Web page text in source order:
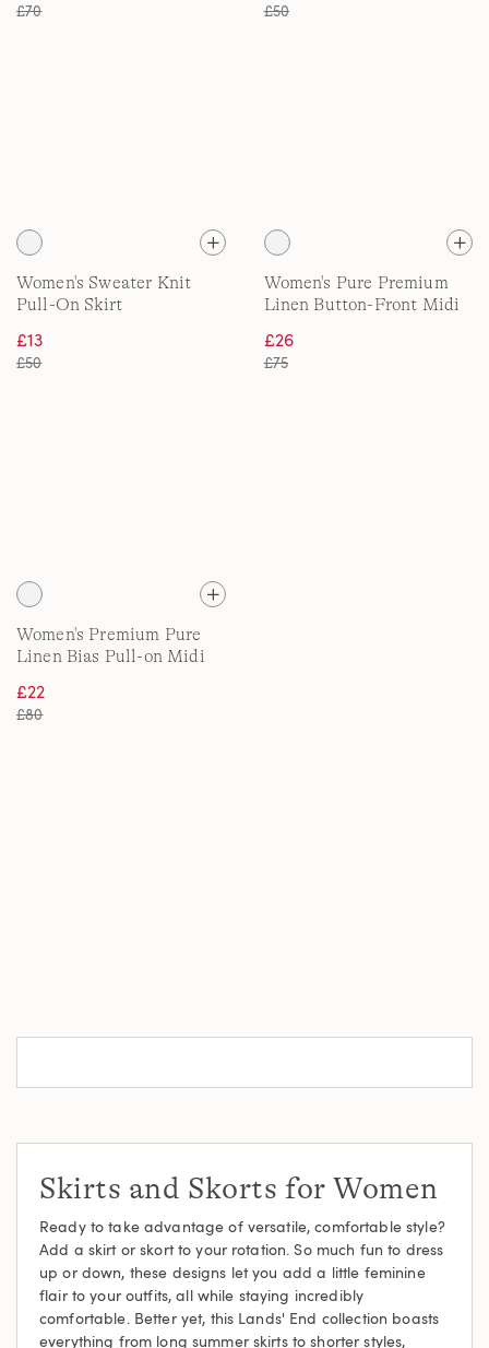
£70 £50
Women's Sweater Knit
Pull-On Skirt
£13
£50
Women's Pure Premium
Linen Button-Front Midi
£26
£75
Women's Premium Pure
Linen Bias Pull-on Midi
£22
£80
Skirts and Skorts for Women
Ready to take advantage of versatile, comfortable style?
Add a skirt or skort to your rotation. So much fun to dress
up or down, these designs let you add a little feminine
flair to your outfits, all while staying incredibly
comfortable. Better yet, this Lands' End collection boasts
everything from long summer skirts to shorter styles,